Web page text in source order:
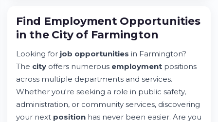
Find Employment Opportunities in the City
of Farmington
Try Whileresume
Types of Employment Positions Available
Find Employment Opportunities
in the City of Farmington
Looking for job opportunities in Farmington?
The city offers numerous employment positions
across multiple departments and services.
Whether you're seeking a role in public safety,
administration, or community services, discovering
your next position has never been easier. Are you